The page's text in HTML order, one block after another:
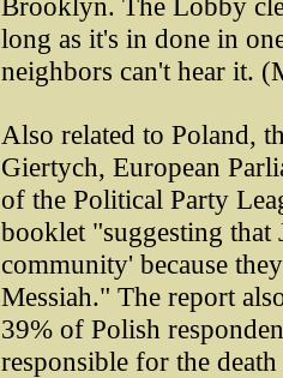
long as it's in done in
neighbors can't hear it.
Also related to Poland,
Giertych, European
of the Political Party
booklet "suggesting that
community' because
Messiah." The report
39% of Polish
responsible for the